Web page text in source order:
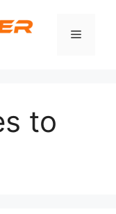
to